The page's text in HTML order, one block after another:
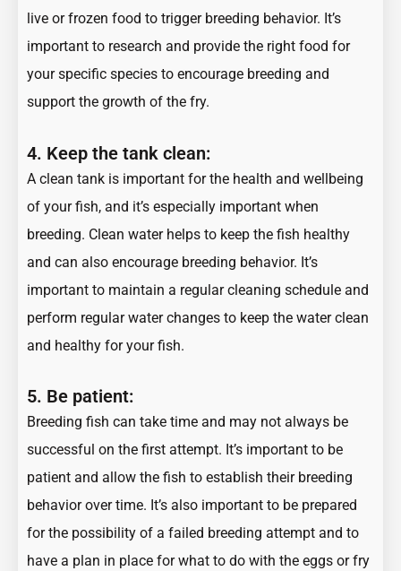
live or frozen food to trigger breeding behavior. It’s
important to research and provide the right food for
your specific species to encourage breeding and
support the growth of the fry.
4. Keep the tank clean:
A clean tank is important for the health and wellbeing
of your fish, and it’s especially important when
breeding. Clean water helps to keep the fish healthy
and can also encourage breeding behavior. It’s
important to maintain a regular cleaning schedule and
perform regular water changes to keep the water clean
and healthy for your fish.
5. Be patient:
Breeding fish can take time and may not always be
successful on the first attempt. It’s important to be
patient and allow the fish to establish their breeding
behavior over time. It’s also important to be prepared
for the possibility of a failed breeding attempt and to
have a plan in place for what to do with the eggs or fry